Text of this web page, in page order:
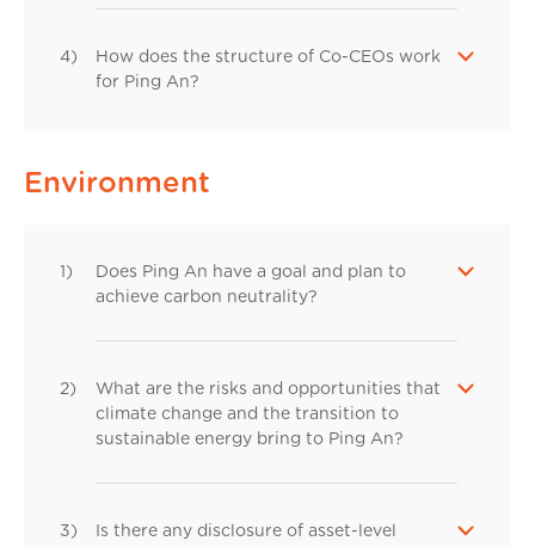
4)
How does the structure of Co-CEOs work
for Ping An?
Environment
1)
Does Ping An have a goal and plan to
achieve carbon neutrality?
2)
What are the risks and opportunities that
climate change and the transition to
sustainable energy bring to Ping An?
3)
Is there any disclosure of asset-level